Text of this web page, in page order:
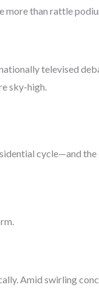
than rattle
televised
sky-high.
cycle—and
Amid swirling